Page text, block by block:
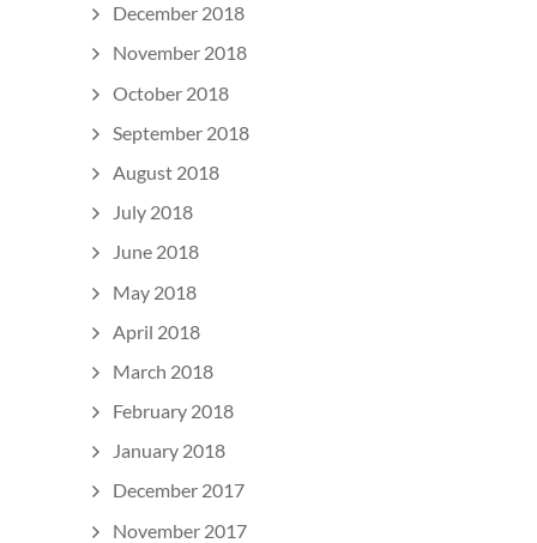
December 2018
November 2018
October 2018
September 2018
August 2018
July 2018
June 2018
May 2018
April 2018
March 2018
February 2018
January 2018
December 2017
November 2017